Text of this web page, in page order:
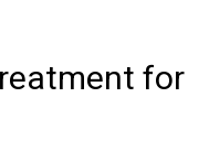
for